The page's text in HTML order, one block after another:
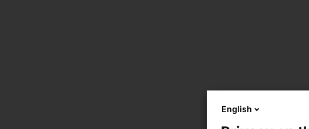
English